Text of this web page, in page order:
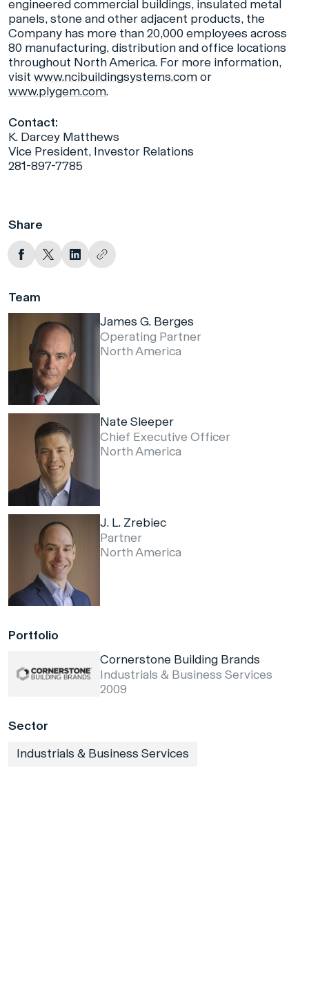
engineered commercial buildings, insulated metal
panels, stone and other adjacent products, the
Company has more than 20,000 employees across
80 manufacturing, distribution and office locations
throughout North America. For more information,
visit www.ncibuildingsystems.comor
www.plygem.com.
Contact:
K. Darcey Matthews
Vice President, Investor Relations
281-897-7785
Share
Team
James G. Berges
Operating Partner
North America
Nate Sleeper
Chief Executive Officer
North America
J. L. Zrebiec
Partner
North America
Portfolio
Cornerstone Building Brands
Industrials & Business Services
2009
Sector
Industrials & Business Services